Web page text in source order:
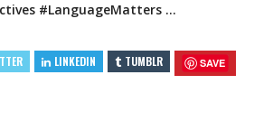
#LanguageMatters …
LINKEDIN TUMBLR SAVE